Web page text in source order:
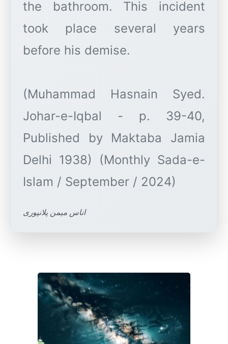
the bathroom. This incident
took place several years
before his demise.
(Muhammad Hasnain Syed.
Johar-e-Iqbal - p. 39-40,
Published by Maktaba Jamia
Delhi 1938) (Monthly Sada-e-
اناس میمن پلانپوری